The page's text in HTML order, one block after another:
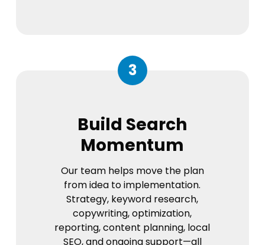
3
Build Search
Momentum
Our team helps move the plan
from idea to implementation.
Strategy, keyword research,
copywriting, optimization,
reporting, content planning, local
SEO, and ongoing support—all